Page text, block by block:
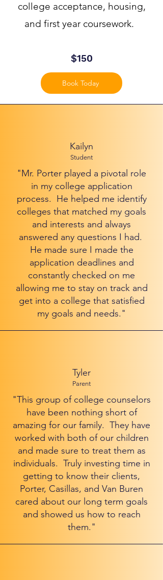
college acceptance, housing,
and first year coursework.
$150
Book Today
Kailyn
Student
"Mr. Porter played a pivotal role
in my college application
process. He helped me identify
colleges that matched my goals
and interests and always
answered any questions I had.
He made sure I made the
application deadlines and
constantly checked on me
allowing me to stay on track and
get into a college that satisfied
my goals and needs."
Tyler
Parent
"This group of college counselors
have been nothing short of
amazing for our family. They have
worked with both of our children
and made sure to treat them as
individuals. Truly investing time in
getting to know their clients,
Porter, Casillas, and Van Buren
cared about our long term goals
and showed us how to reach
them."